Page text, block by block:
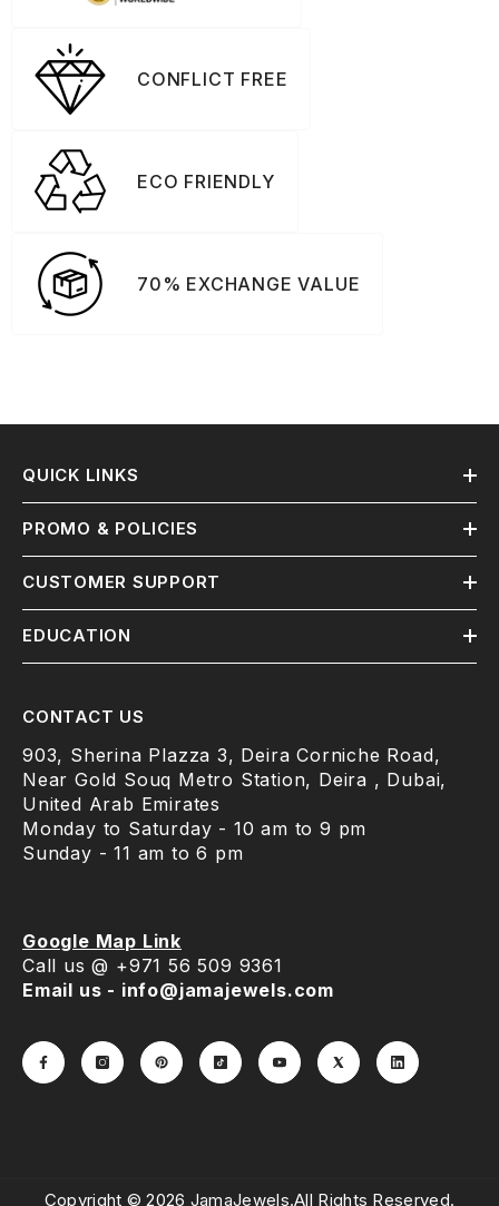
CONFLICT FREE
ECO FRIENDLY
70% EXCHANGE VALUE
QUICK LINKS
PROMO & POLICIES
CUSTOMER SUPPORT
EDUCATION
CONTACT US
903, Sherina Plazza 3, Deira Corniche Road,
Near Gold Souq Metro Station, Deira , Dubai,
United Arab Emirates
Monday to Saturday - 10 am to 9 pm
Sunday - 11 am to 6 pm
Google Map Link
Call us @ +971 56 509 9361
Email us - info@jamajewels.com
Copyright © 2026 JamaJewels.All Rights Reserved.